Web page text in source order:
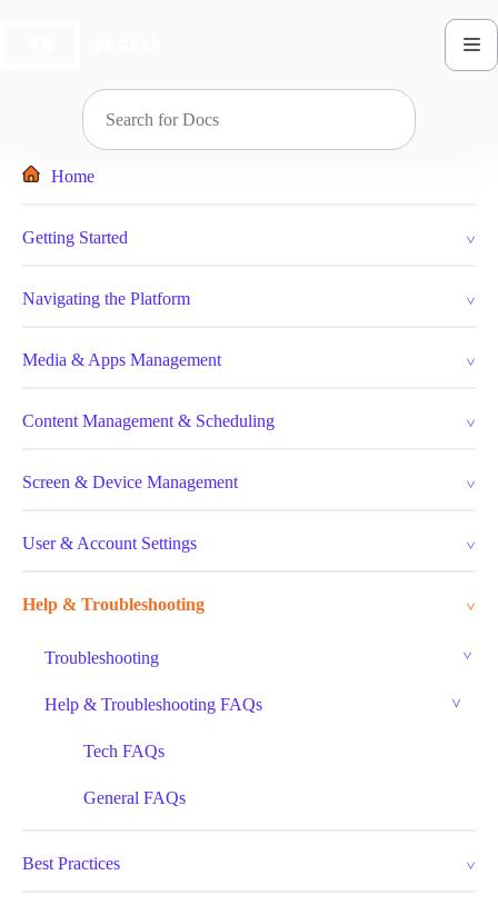
Home
Getting Started
Navigating the Platform
Media & Apps Management
Content Management & Scheduling
Screen & Device Management
User & Account Settings
Help & Troubleshooting
Troubleshooting
Help & Troubleshooting FAQs
Tech FAQs
General FAQs
Best Practices